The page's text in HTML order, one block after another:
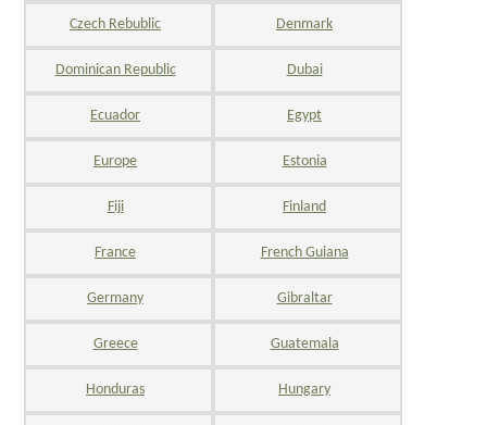
Czech Rebublic Denmark
Dominican Republic Dubai
Ecuador Egypt
Europe Estonia
Fiji Finland
France French Guiana
Germany Gibraltar
Greece Guatemala
Honduras Hungary